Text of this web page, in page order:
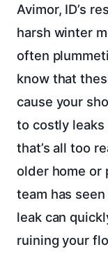
Avimor, ID’s
harsh winter
often
know that
cause your
to costly leaks
that’s all too
older home or
team has
leak can
ruining your